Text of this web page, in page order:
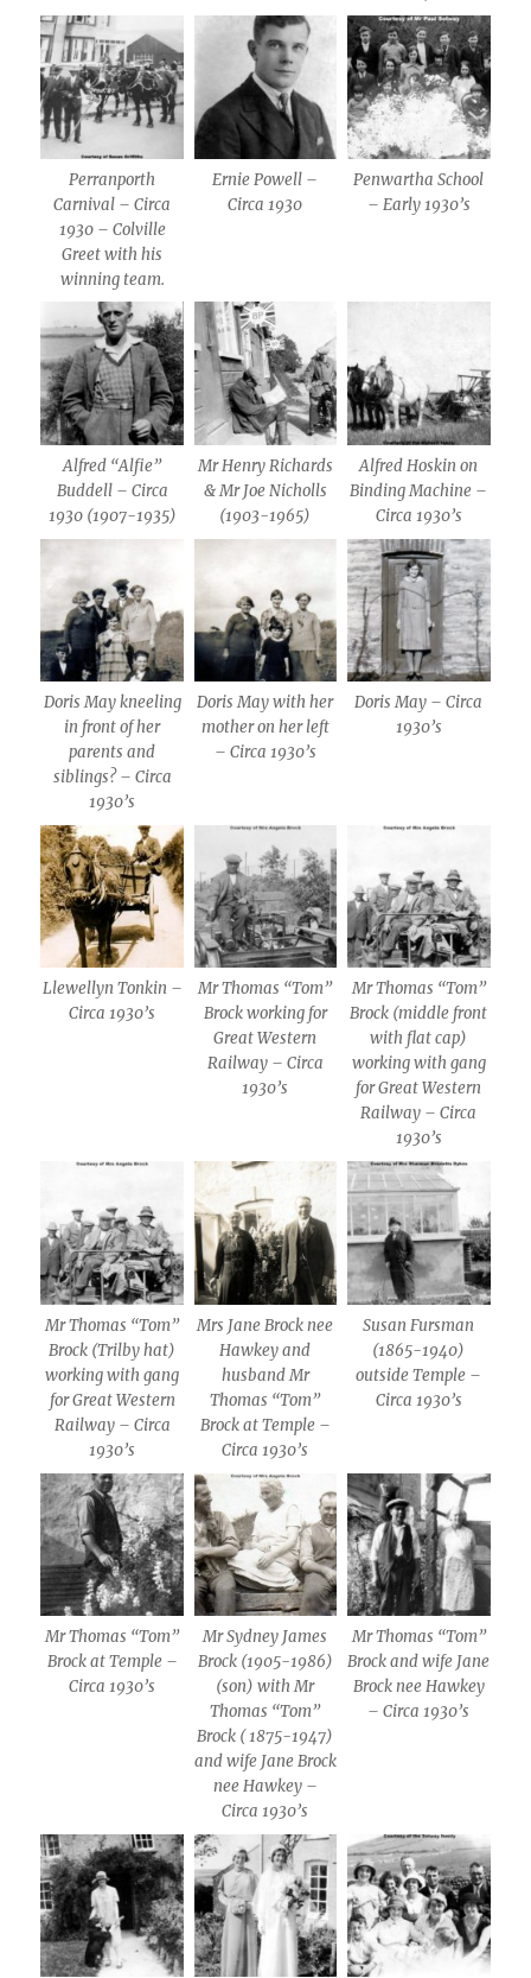
Perranporth
Carnival – Circa
1930 – Colville
Greet with his
winning team.
Ernie Powell –
Circa 1930
Penwartha School
– Early 1930’s
Alfred “Alfie”
Buddell – Circa
1930 (1907-1935)
Mr Henry Richards
& Mr Joe Nicholls
(1903-1965)
Alfred Hoskin on
Binding Machine –
Circa 1930’s
Doris May kneeling
in front of her
parents and
siblings? – Circa
1930’s
Doris May with her
mother on her left
– Circa 1930’s
Doris May – Circa
1930’s
Llewellyn Tonkin –
Circa 1930’s
Mr Thomas “Tom”
Brock working for
Great Western
Railway – Circa
1930’s
Mr Thomas “Tom”
Brock (middle front
with flat cap)
working with gang
for Great Western
Railway – Circa
1930’s
Mr Thomas “Tom”
Brock (Trilby hat)
working with gang
for Great Western
Railway – Circa
1930’s
Mrs Jane Brock nee
Hawkey and
husband Mr
Thomas “Tom”
Brock at Temple –
Circa 1930’s
Susan Fursman
(1865-1940)
outside Temple –
Circa 1930’s
Mr Thomas “Tom”
Brock at Temple –
Circa 1930’s
Mr Sydney James
Brock (1905-1986)
(son) with Mr
Thomas “Tom”
Brock ( 1875-1947)
and wife Jane Brock
nee Hawkey –
Circa 1930’s
Mr Thomas “Tom”
Brock and wife Jane
Brock nee Hawkey
– Circa 1930’s